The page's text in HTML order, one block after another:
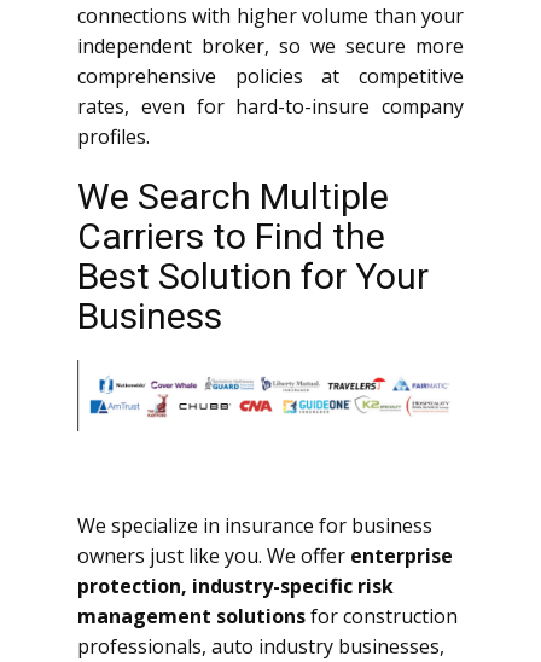
connections with higher volume than your
independent broker, so we secure more
comprehensive policies at competitive
rates, even for hard-to-insure company
profiles.
We Search Multiple
Carriers to Find the
Best Solution for Your
Business
We specialize in insurance for business
owners just like you. We offer enterprise
protection, industry-specific risk
management solutionsfor construction
professionals, auto industry businesses,